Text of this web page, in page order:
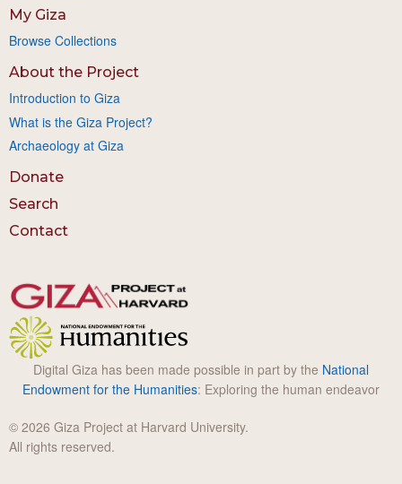
My Giza
Browse Collections
About the Project
Introduction to Giza
What is the Giza Project?
Archaeology at Giza
Donate
Search
Contact
Digital Giza has been made possible in part by the National
Endowment for the Humanities: Exploring the human endeavor
© 2026 Giza Project at Harvard University.
All rights reserved.